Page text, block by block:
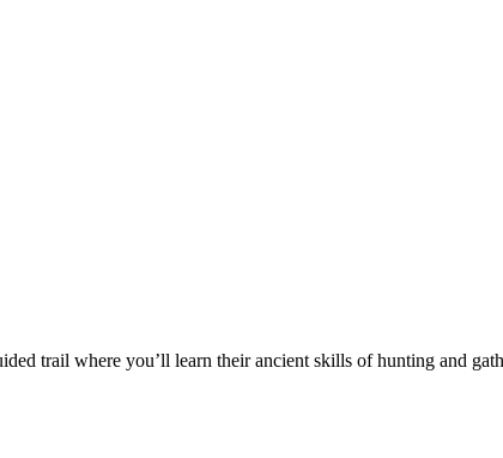
trail where you’ll learn their ancient skills of hunting and